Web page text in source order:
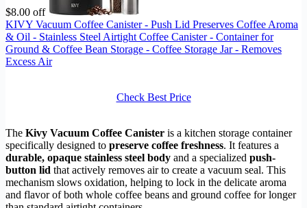
$8.00 off
KIVY Vacuum Coffee Canister - Push Lid Preserves Coffee Aroma
& Oil - Stainless Steel Airtight Coffee Canister - Container for
Ground & Coffee Bean Storage - Coffee Storage Jar - Removes
Excess Air
Check Best Price
The Kivy Vacuum Coffee Canister is a kitchen storage container
specifically designed to preserve coffee freshness. It features a
durable, opaque stainless steel body and a specialized push-
button lid that actively removes air to create a vacuum seal. This
mechanism slows oxidation, helping to lock in the delicate aroma
and flavor of both whole coffee beans and ground coffee for longer